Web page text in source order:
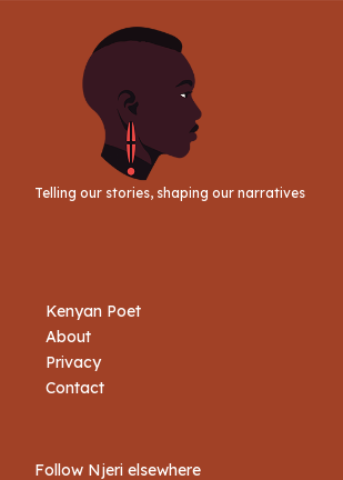
Telling our stories, shaping our narratives
Kenyan Poet
About
Privacy
Contact
Follow Njeri elsewhere